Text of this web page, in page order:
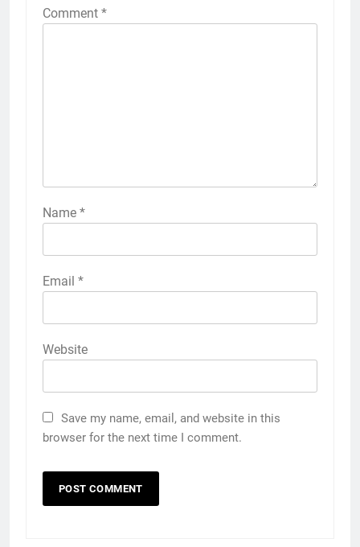
Comment *
Name *
Email *
Website
Save my name, email, and website in this
browser for the next time I comment.